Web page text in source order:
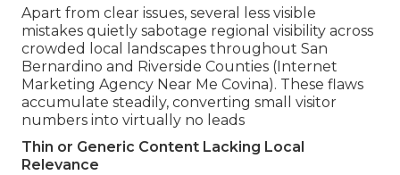
Apart from clear issues, several less visible
mistakes quietly sabotage regional visibility across
crowded local landscapes throughout San
Bernardino and Riverside Counties (Internet
Marketing Agency Near Me Covina). These flaws
accumulate steadily, converting small visitor
numbers into virtually no leads
Thin or Generic Content Lacking Local
Relevance